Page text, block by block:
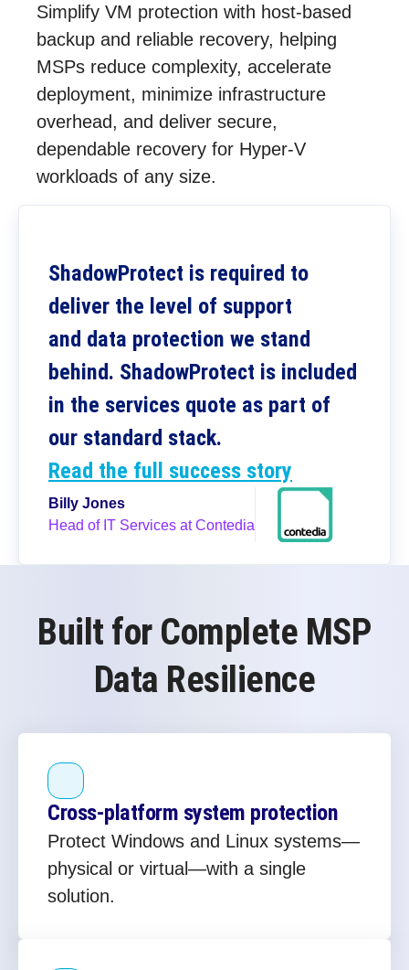
Simplify VM protection with host-based
backup and reliable recovery, helping
MSPs reduce complexity, accelerate
deployment, minimize infrastructure
overhead, and deliver secure,
dependable recovery for Hyper-V
workloads of any size.
ShadowProtect is required to
deliver the level of support
and data protection we stand
behind. ShadowProtect is included
in the services quote as part of
our standard stack.
Read the full success story
Billy Jones
Head of IT Services at Contedia
Built for Complete MSP
Data Resilience
Cross‑platform system protection
Protect Windows and Linux systems—
physical or virtual—with a single
solution.